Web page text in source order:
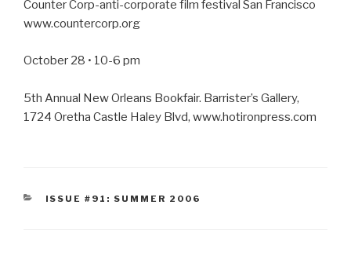
Counter Corp-anti-corporate film festival San Francisco
www.countercorp.org
October 28 • 10-6 pm
5th Annual New Orleans Bookfair. Barrister’s Gallery,
1724 Oretha Castle Haley Blvd, www.hotironpress.com
CATEGORIES
ISSUE #91: SUMMER 2006